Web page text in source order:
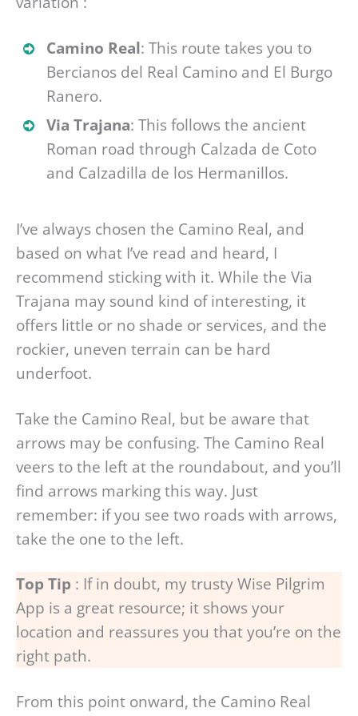
Camino Real: This route takes you to
Bercianos del Real Camino and El Burgo
Ranero.
Via Trajana: This follows the ancient
Roman road through Calzada de Coto
and Calzadilla de los Hermanillos.
I’ve always chosen the Camino Real, and
based on what I’ve read and heard, I
recommend sticking with it. While the Via
Trajana may sound kind of interesting, it
offers little or no shade or services, and the
rockier, uneven terrain can be hard
underfoot.
Take the Camino Real, but be aware that
arrows may be confusing. The Camino Real
veers to the left at the roundabout, and you’ll
find arrows marking this way. Just
remember: if you see two roads with arrows,
take the one to the left.
Top Tip : If in doubt, my trusty Wise Pilgrim
App is a great resource; it shows your
location and reassures you that you’re on the
right path.
From this point onward, the Camino Real